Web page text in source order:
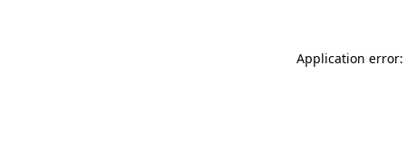
Application